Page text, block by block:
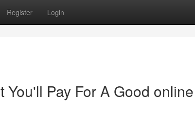
Register Login
You'll Pay For A Good online